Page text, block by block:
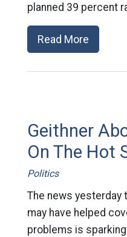
planned 39 percent
Read More
Geithner
On The Hot
Politics
The news yesterday
may have helped
problems is